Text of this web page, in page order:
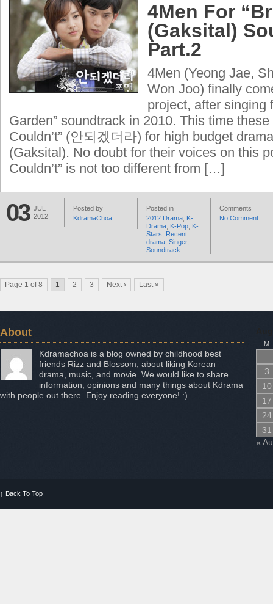
4Men For
(Gaksital)
Part.2
4Men (Yeong Jae,
Won Joo) finally
project, after singing
Garden” soundtrack in 2010. This time
Couldn’t” (안되겠더라) for high budget
(Gaksital). No doubt for their voices on this
Couldn’t” is not too different from […]
03 JUL
2012
Posted by
KdramaChoa
Posted in
2012 Drama K-
Drama K-Pop K-
Stars
Recent
drama Singer,
Soundtrack
Comments
No Comment
Page 1 of 8 1 2 3 Next › Last »
About
Kdramachoa is a blog owned by childhood best
friends Rizz and Blossom, about liking Korean
drama, music, and movie. We would like to share
information, opinions and many things about Kdrama
with people out there. Enjoy reading everyone! :)
M
3
10
17
24
31
«
↑ Back To Top